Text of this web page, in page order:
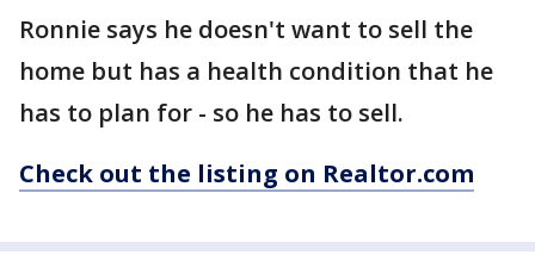
Ronnie says he doesn't want to sell the
home but has a health condition that he
has to plan for - so he has to sell.
Check out the listing on Realtor.com